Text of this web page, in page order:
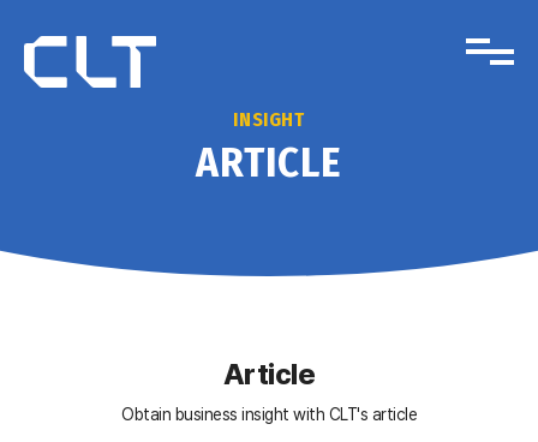
INSIGHT
ARTICLE
Article
Obtain business insight with CLT's article